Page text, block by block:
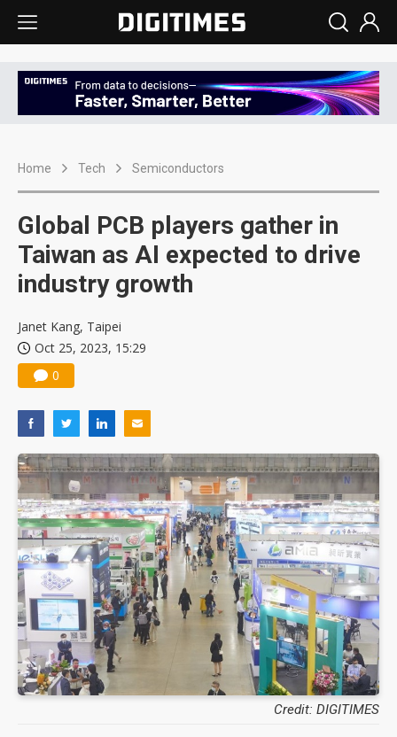
Home Tech Semiconductors
Global PCB players gather in
Taiwan as AI expected to drive
industry growth
Janet Kang, Taipei
Oct 25, 2023, 15:29
0
Credit: DIGITIMES